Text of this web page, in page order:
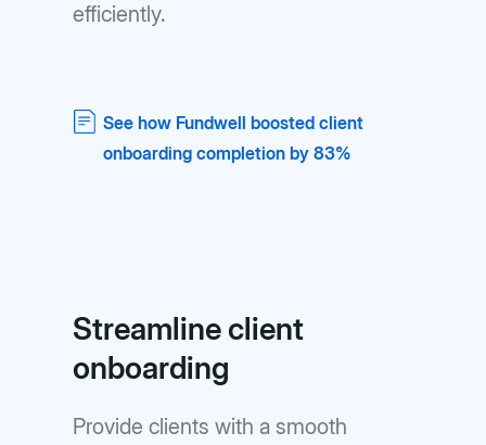
efficiently.
See how Fundwell boosted client
onboarding completion by 83%
Streamline client
onboarding
Provide clients with a smooth